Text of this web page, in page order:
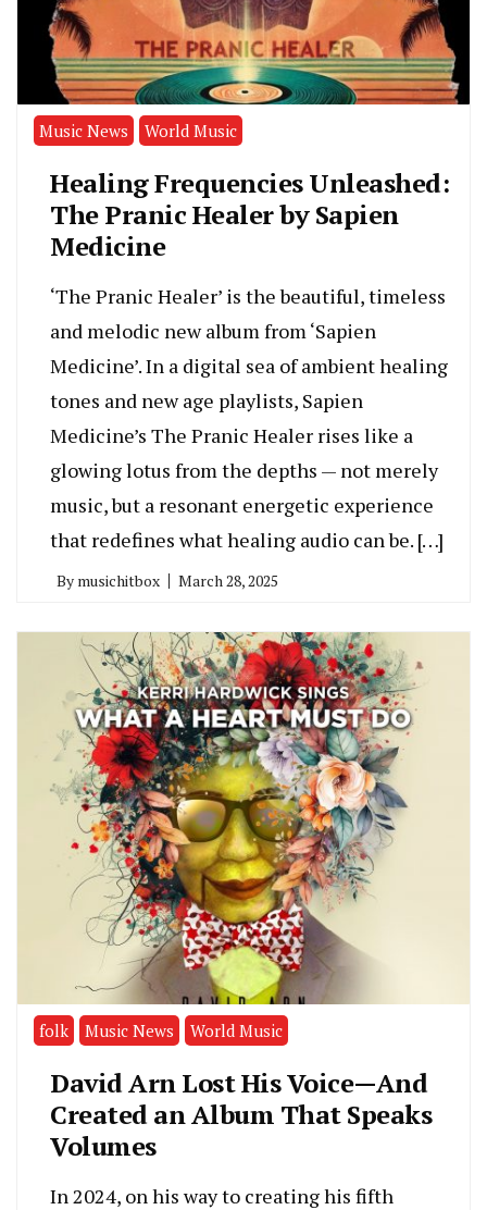
Music News World Music
Healing Frequencies Unleashed:
The Pranic Healer by Sapien
Medicine
‘The Pranic Healer’ is the beautiful, timeless
and melodic new album from ‘Sapien
Medicine’. In a digital sea of ambient healing
tones and new age playlists, Sapien
Medicine’s The Pranic Healer rises like a
glowing lotus from the depths — not merely
music, but a resonant energetic experience
that redefines what healing audio can be. […]
By musichitbox March 28, 2025
folk Music News World Music
David Arn Lost His Voice—And
Created an Album That Speaks
Volumes
In 2024, on his way to creating his fifth